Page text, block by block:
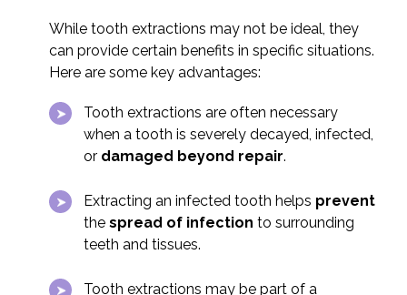
While tooth extractions may not be ideal, they
can provide certain benefits in specific situations.
Here are some key advantages:
Tooth extractions are often necessary
when a tooth is severely decayed, infected,
or damaged beyond repair.
Extracting an infected tooth helps prevent
thespread of infection to surrounding
teeth and tissues.
Tooth extractions may be part of a